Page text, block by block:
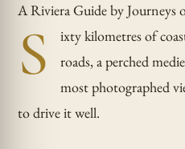
A Riviera Guide by Journeys
S
ixty kilometres of
roads, a perched
most photographed
to drive it well.